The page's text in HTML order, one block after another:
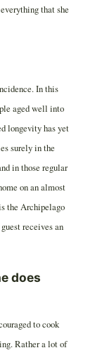
that she
In this
aged well into
longevity has yet
surely in the
in those regular
on an almost
the Archipelago
receives an
does
to cook
Rather a lot of